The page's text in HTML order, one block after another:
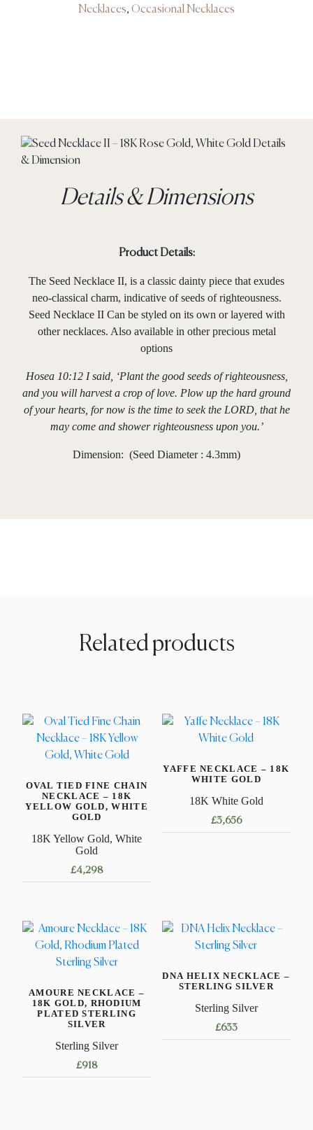
Necklaces, Occasional Necklaces
Details & Dimensions
Product Details:
The Seed Necklace II, is a classic dainty piece that exudes
neo-classical charm, indicative of seeds of righteousness.
Seed Necklace II Can be styled on its own or layered with
other necklaces. Also available in other precious metal
options
Hosea 10:12 I said, ‘Plant the good seeds of righteousness,
and you will harvest a crop of love. Plow up the hard ground
of your hearts, for now is the time to seek the LORD, that he
may come and shower righteousness upon you.’
Dimension: (Seed Diameter : 4.3mm)
Related products
OVAL TIED FINE CHAIN
NECKLACE – 18K
YELLOW GOLD, WHITE
GOLD
18K Yellow Gold, White
Gold
£4,298
has
multiple
variants.
options
may
be
chosen
on
the
YAFFE NECKLACE – 18K
WHITE GOLD
18K White Gold
£3,656
The
options
be
on
the
AMOURE NECKLACE –
18K GOLD, RHODIUM
PLATED STERLING
SILVER
Sterling Silver
£918
DNA HELIX NECKLACE –
STERLING SILVER
Sterling Silver
£633